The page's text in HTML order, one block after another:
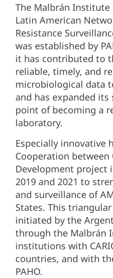
The Malbrán
Latin American
Resistance
was established by
it has contributed to
reliable, timely, and
microbiological data
and has expanded
point of becoming a
laboratory.
Especially innovative
Cooperation
Development project
2019 and 2021 to
and surveillance of
States. This
initiated by the
through the Malbrán
institutions with
countries, and with
PAHO.